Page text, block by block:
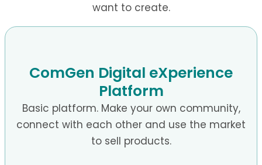
want to create.
ComGen Digital eXperience
Platform
Basic platform. Make your own community,
connect with each other and use the market
to sell products.